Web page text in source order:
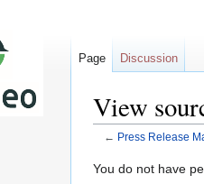
View
← Press Release
Jump
Jump
You do not have
Page Discussion